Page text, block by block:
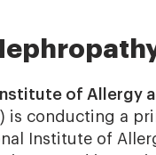
Institute of Allergy
is conducting a
Institute of